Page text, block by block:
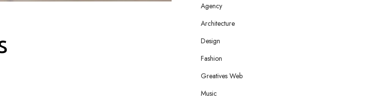
Agency
Architecture
Design
Fashion
Greatives Web
Music